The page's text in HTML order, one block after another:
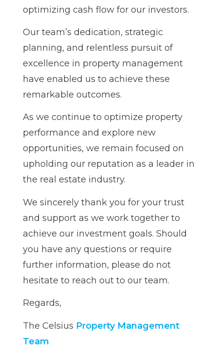
optimizing cash flow for our investors.
Our team’s dedication, strategic
planning, and relentless pursuit of
excellence in property management
have enabled us to achieve these
remarkable outcomes.
As we continue to optimize property
performance and explore new
opportunities, we remain focused on
upholding our reputation as a leader in
the real estate industry.
We sincerely thank you for your trust
and support as we work together to
achieve our investment goals. Should
you have any questions or require
further information, please do not
hesitate to reach out to our team.
Regards,
The Celsius Property Management
Team